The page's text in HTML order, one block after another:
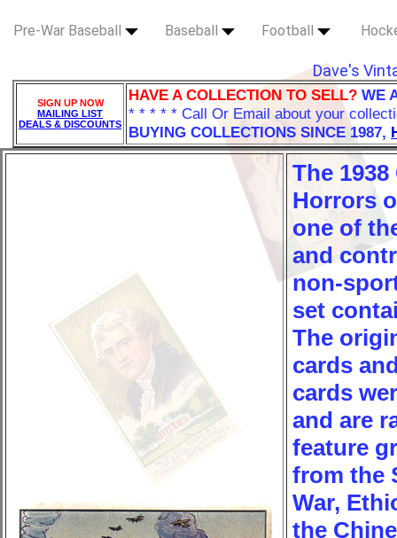
Pre-War Baseball Baseball Football
Dave's
SIGN UP NOW
MAILING LIST
DEALS & DISCOUNTS
HAVE A COLLECTION TO SELL? WE
* * * * * Call Or Email about your
BUYING COLLECTIONS SINCE 1987,
The
Horrors
one of
and
non-
set
The
cards
cards
and are
feature
from the
War,
the